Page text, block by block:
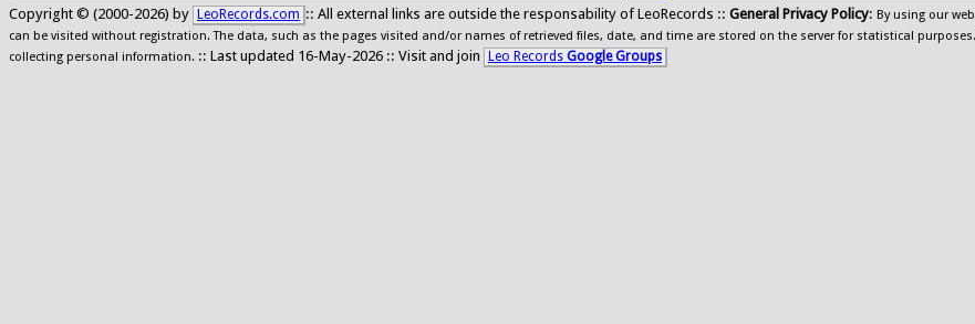
Copyright © (2000-2026) by LeoRecords.com :: All external links are outside the responsability of LeoRecords :: General Privacy Policy: By using our
can be visited without registration. The data, such as the pages visited and/or names of retrieved files, date, and time are stored on the server for statistical
collecting personal information. :: Last updated 16-May-2026 :: Visit and join Leo Records Google Groups